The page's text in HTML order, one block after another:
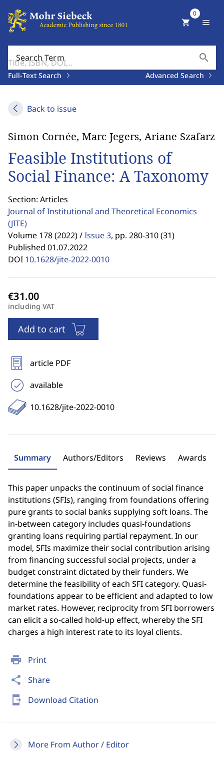
Search Term search
Full-Text Search Advanced Search
shopping_cart
0
menu
Back to issue
print Print
share Share
send_to_mobile Download Citation
More From Author / Editor
Simon Cornée, Marc Jegers, Ariane Szafarz
Feasible Institutions of
Social Finance: A Taxonomy
Section: Articles
Journal of Institutional and Theoretical Economics
(JITE)
Volume 178 (2022) /Issue 3, pp. 280-310 (31)
Published 01.07.2022
DOI 10.1628/jite-2022-0010
including VAT
Add to cart
article PDF
available
10.1628/jite-2022-0010
Summary Authors/Editors Reviews Awards
This paper unpacks the continuum of social finance
institutions (SFIs), ranging from foundations offering
pure grants to social banks supplying soft loans. The
in-between category includes quasi-foundations
granting loans requiring partial repayment. In our
model, SFIs maximize their social contribution arising
from financing successful social projects, under a
budget constraint dictated by their funders. We
determine the feasibility of each SFI category. Quasi-
foundations appear to be efficient and adapted to low
market rates. However, reciprocity from SFI borrowers
can elicit a so-called hold-up effect, whereby the SFI
charges a high interest rate to its loyal clients.